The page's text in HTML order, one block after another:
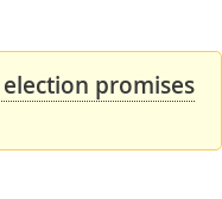
promises